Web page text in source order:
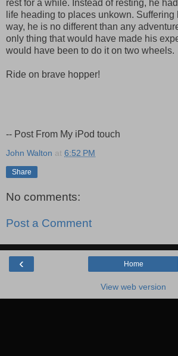
rest for a while. Instead of resting, he
life heading to places unkown.
way, he is no different than any
only thing that would have made his
would have been to do it on two wheels.
Ride on brave hopper!
-- Post From My iPod touch
John Walton at 6:52 PM
Share
No comments:
Post a Comment
‹ Home
View web version